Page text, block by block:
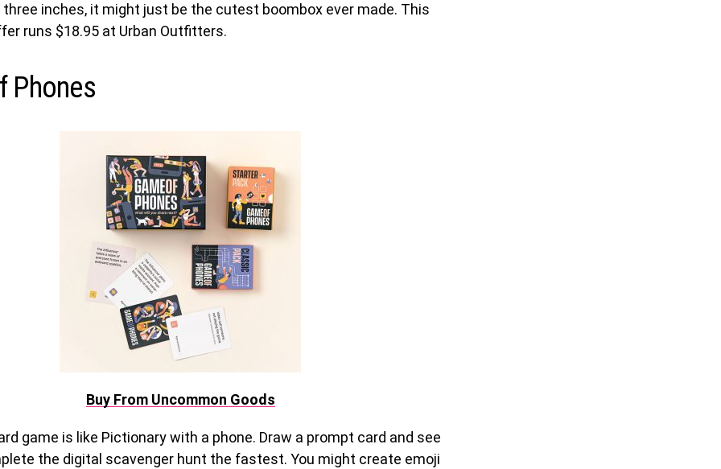
inches, it might just be the cutest boombox ever made. This
runs $18.95 at Urban Outfitters.
Phones
Buy From Uncommon Goods
game is like Pictionary with a phone. Draw a prompt card and see
the digital scavenger hunt the fastest. You might create emoji